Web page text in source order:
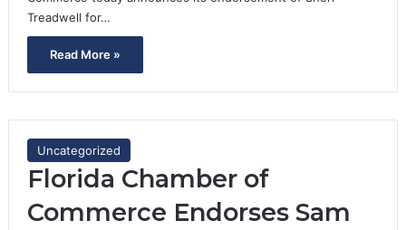
Treadwell for…
Read More »
Uncategorized
Florida Chamber of
Commerce Endorses Sam